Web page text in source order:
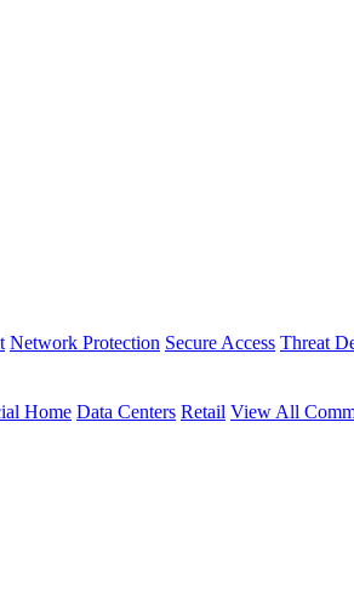
Network Protection Secure Access Threat
Home Data Centers Retail View All